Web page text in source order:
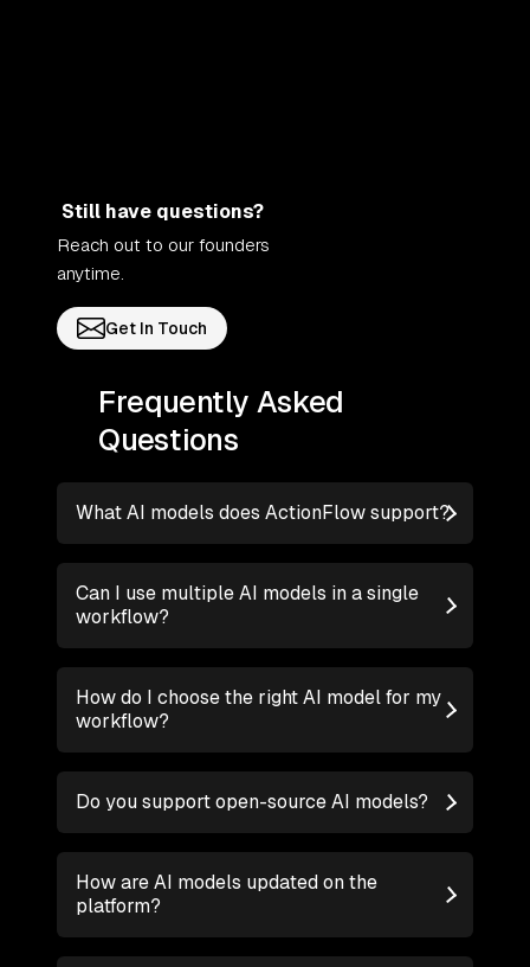
Still have questions?
Reach out to our founders
anytime.
Get In Touch
Frequently Asked
Questions
What AI models does ActionFlow support?
Can I use multiple AI models in a single
workflow?
How do I choose the right AI model for my
workflow?
Do you support open-source AI models?
How are AI models updated on the
platform?